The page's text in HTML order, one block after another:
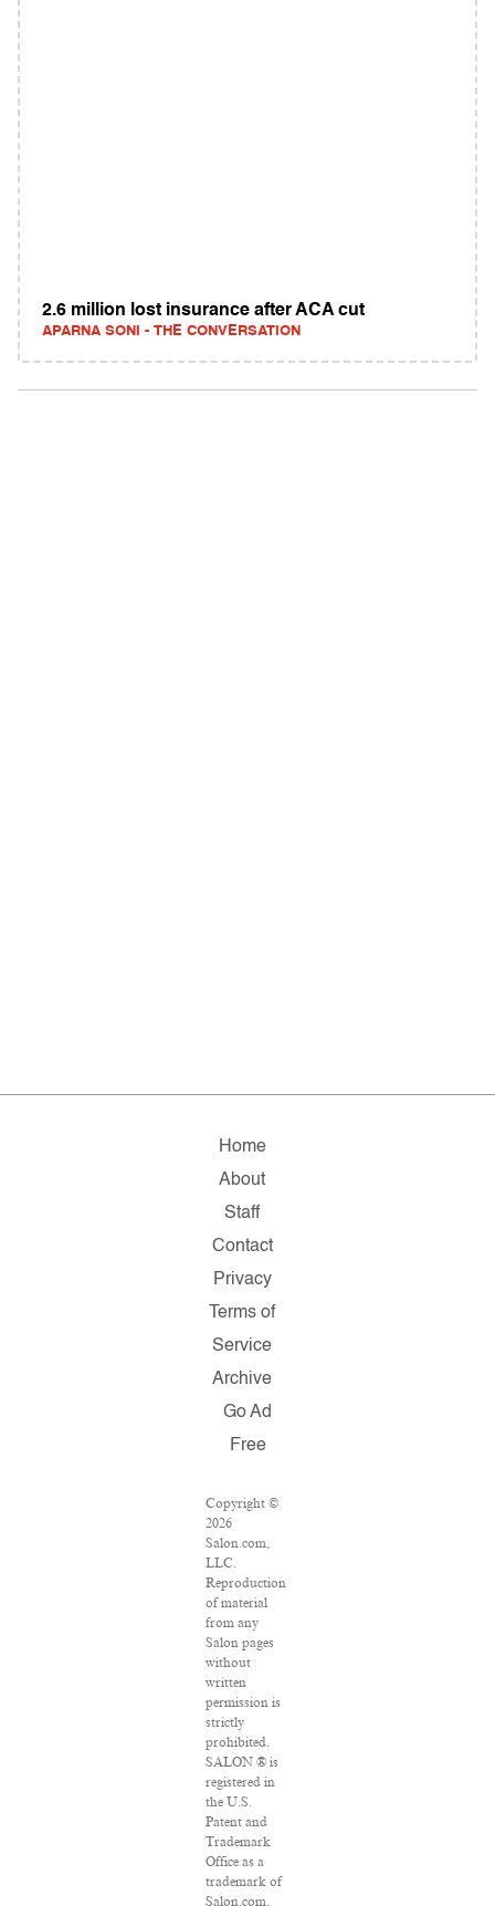
2.6 million lost insurance after ACA cut
APARNA SONI - THE CONVERSATION
Home
About
Staff
Contact
Privacy
Terms of
Service
Archive
Go Ad
Free
Copyright ©
2026
Salon.com,
LLC.
Reproduction
of material
from any
Salon pages
without
written
permission is
strictly
prohibited.
SALON ® is
registered in
the U.S.
Patent and
Trademark
Office as a
trademark of
Salon.com,